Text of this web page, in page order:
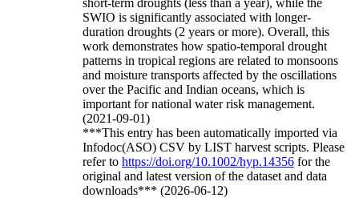
SWIO is significantly associated with longer-
duration droughts (2 years or more). Overall, this
work demonstrates how spatio-temporal drought
patterns in tropical regions are related to monsoons
and moisture transports affected by the oscillations
over the Pacific and Indian oceans, which is
important for national water risk management.
(2021-09-01)
***This entry has been automatically imported via
Infodoc(ASO) CSV by LIST harvest scripts. Please
refer to https://doi.org/10.1002/hyp.14356 for the
original and latest version of the dataset and data
downloads*** (2026-06-12)